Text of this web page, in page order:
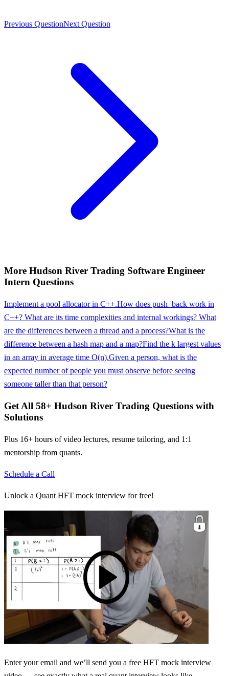
Previous QuestionNext Question
More Hudson River Trading Software Engineer
Intern Questions
Implement a pool allocator in C++.How does push_back work in
C++? What are its time complexities and internal workings? What
are the differences between a thread and a process?What is the
difference between a hash map and a map?Find the k largest values
in an array in average time O(n).Given a person, what is the
expected number of people you must observe before seeing
someone taller than that person?
Get All 58+ Hudson River Trading Questions with
Solutions
Plus 16+ hours of video lectures, resume tailoring, and 1:1
mentorship from quants.
Schedule a Call
Unlock a Quant HFT mock interview for free!
Enter your email and we’ll send you a free HFT mock interview